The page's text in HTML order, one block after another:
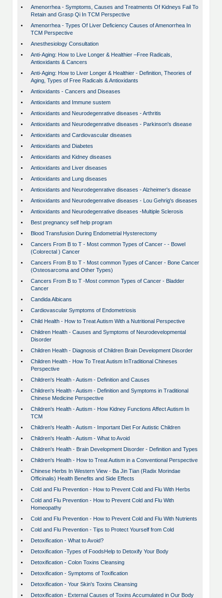
•
Amenorrhea - Symptoms, Causes and Treatments Of Kidneys Fail To
Retain and Grasp Qi In TCM Perspective
•
Amenorrhea - Types Of Liver Deficiency Causes of Amenorrhea In
TCM Perspective
•
Anesthesiology Consultation
•
Anti-Aging: How to Live Longer & Healthier –Free Radicals,
Antioxidants & Cancers
•
Anti-Aging: How to Liver Longer & Healthier - Definition, Theories of
Aging, Types of Free Radicals & Antioxidants
•
Antioxidants - Cancers and Diseases
•
Antioxidants and Immune sustem
•
Antioxidants and Neurodegenrative diseases - Arthritis
•
Antioxidants and Neurodegenrative diseases - Parkinson's disease
•
Antioxidants and Cardiovascular diseases
•
Antioxidants and Diabetes
•
Antioxidants and Kidney diseases
•
Antioxidants and Liver diseases
•
Antioxidants and Lung diseases
•
Antioxidants and Neurodegenrative diseases - Alzheimer's disease
•
Antioxidants and Neurodegenrative diseases - Lou Gehrig's diseases
•
Antioxidants and Neurodegenrative diseases -Multiple Sclerosis
•
Best pregnancy self help program
•
Blood Transfusion During Endometrial Hysterectomy
•
Cancers From B to T - Most common Types of Cancer - - Bowel
(Colorectal ) Cancer
•
Cancers From B to T - Most common Types of Cancer - Bone Cancer
(Osteosarcoma and Other Types)
•
Cancers From B to T -Most common Types of Cancer - Bladder
Cancer
•
Candida Albicans
•
Cardiovascular Symptoms of Endometriosis
•
Child Health - How to Treat Autism With a Nutritional Perspective
•
Children Health - Causes and Symptoms of Neurodevelopmental
Disorder
•
Children Health - Diagnosis of Children Brain Development Disorder
•
Children Health - How To Treat Autism InTraditional Chineses
Perspective
•
Children's Health - Autism - Definition and Causes
•
Children's Health - Autism - Definition and Symptoms in Traditional
Chinese Medicine Perspective
•
Children's Health - Autism - How Kidney Functions Affect Autism In
TCM
•
Children's Health - Autism - Important Diet For Autistic Children
•
Children's Health - Autism - What to Avoid
•
Children's Health - Brain Development Disorder - Definition and Types
•
Children's Health - How to Treat Autism in a Conventional Perspective
•
Chinese Herbs In Western View - Ba Jin Tian (Radix Morindae
Officinalis) Health Benefits and Side Effects
•
Cold and Flu Prevention - How to Prevent Cold and Flu With Herbs
•
Cold and Flu Prevention - How to Prevent Cold and Flu With
Homeopathy
•
Cold and Flu Prevention - How to Prevent Cold and Flu With Nutrients
•
Cold and Flu Prevention - Tips to Protect Yourself from Cold
•
Detoxification - What to Avoid?
•
Detoxification -Types of FoodsHelp to Detoxify Your Body
•
Detoxification - Colon Toxins Cleansing
•
Detoxification - Symptoms of Toxification
•
Detoxification - Your Skin's Toxins Cleansing
•
Detoxification - External Causes of Toxins Accumulated in Our Body